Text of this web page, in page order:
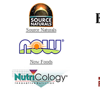
Source Naturals
Now Foods